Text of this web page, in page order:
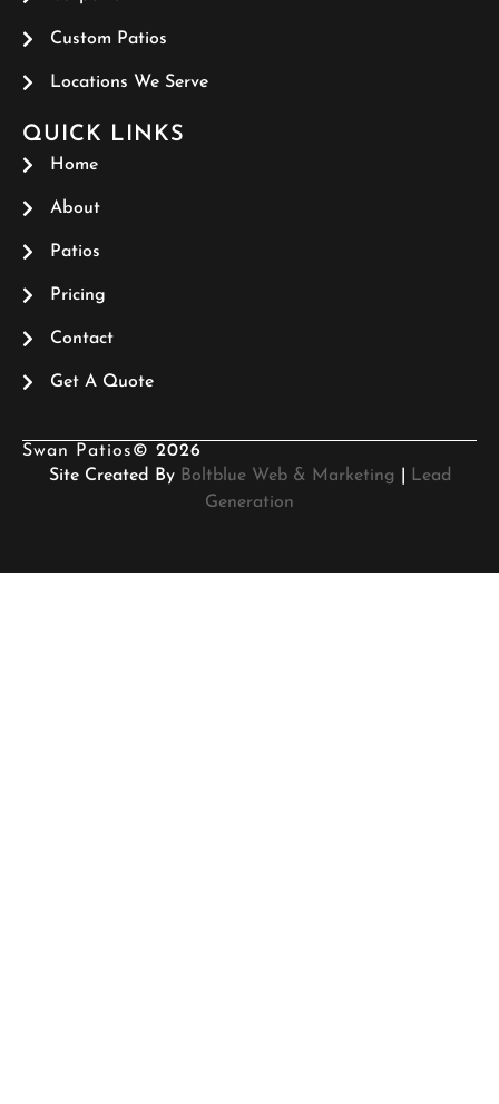
Custom Patios
Locations We Serve
QUICK LINKS
Home
About
Patios
Pricing
Contact
Get A Quote
Swan Patios© 2026
Site Created By Boltblue Web & Marketing
Lead
Generation